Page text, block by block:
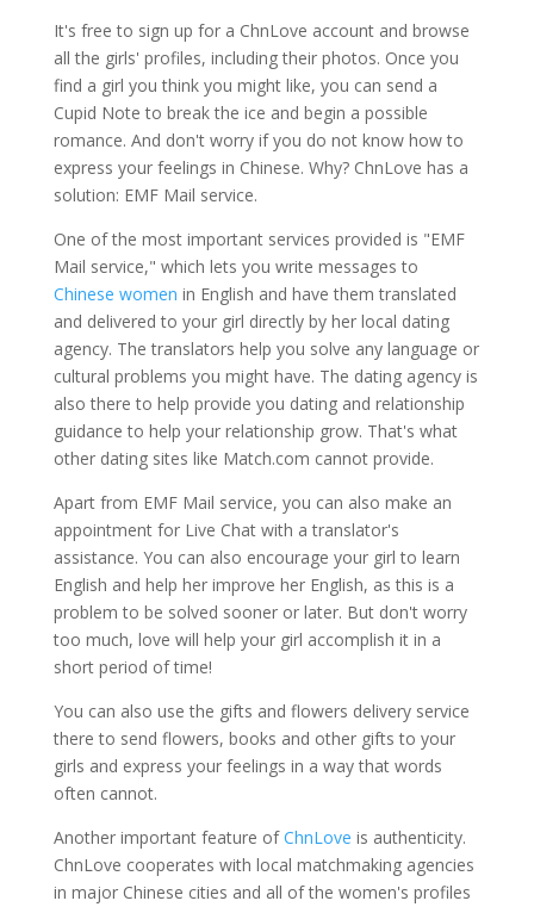
It's free to sign up for a ChnLove account and browse
all the girls' profiles, including their photos. Once you
find a girl you think you might like, you can send a
Cupid Note to break the ice and begin a possible
romance. And don't worry if you do not know how to
express your feelings in Chinese. Why? ChnLove has a
solution: EMF Mail service.
One of the most important services provided is "EMF
Mail service," which lets you write messages to
Chinese women in English and have them translated
and delivered to your girl directly by her local dating
agency. The translators help you solve any language or
cultural problems you might have. The dating agency is
also there to help provide you dating and relationship
guidance to help your relationship grow. That's what
other dating sites like Match.com cannot provide.
Apart from EMF Mail service, you can also make an
appointment for Live Chat with a translator's
assistance. You can also encourage your girl to learn
English and help her improve her English, as this is a
problem to be solved sooner or later. But don't worry
too much, love will help your girl accomplish it in a
short period of time!
You can also use the gifts and flowers delivery service
there to send flowers, books and other gifts to your
girls and express your feelings in a way that words
often cannot.
Another important feature ofChnLove is authenticity.
ChnLove cooperates with local matchmaking agencies
in major Chinese cities and all of the women's profiles